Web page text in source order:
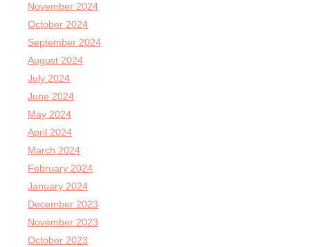
November 2024
October 2024
September 2024
August 2024
July 2024
June 2024
May 2024
April 2024
March 2024
February 2024
January 2024
December 2023
November 2023
October 2023